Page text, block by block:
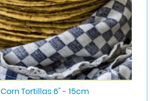
Corn Tortillas 6" - 15cm